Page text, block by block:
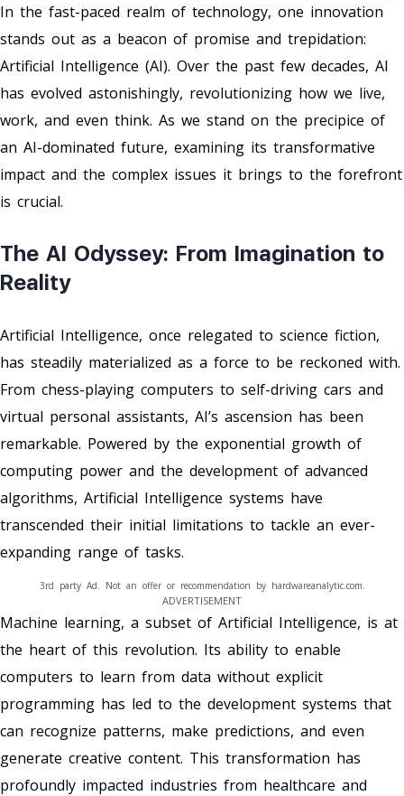
In the fast-paced realm of technology, one innovation
stands out as a beacon of promise and trepidation:
Artificial Intelligence (AI). Over the past few decades, AI
has evolved astonishingly, revolutionizing how we live,
work, and even think. As we stand on the precipice of
an AI-dominated future, examining its transformative
impact and the complex issues it brings to the forefront
is crucial.
The AI Odyssey: From Imagination to
Reality
Artificial Intelligence, once relegated to science fiction,
has steadily materialized as a force to be reckoned with.
From chess-playing computers to self-driving cars and
virtual personal assistants, AI’s ascension has been
remarkable. Powered by the exponential growth of
computing power and the development of advanced
algorithms, Artificial Intelligence systems have
transcended their initial limitations to tackle an ever-
expanding range of tasks.
ADVERTISEMENT
3rd party Ad. Not an offer or recommendation by hardwareanalytic.com.
Machine learning, a subset of Artificial Intelligence, is at
the heart of this revolution. Its ability to enable
computers to learn from data without explicit
programming has led to the development systems that
can recognize patterns, make predictions, and even
generate creative content. This transformation has
profoundly impacted industries from healthcare and